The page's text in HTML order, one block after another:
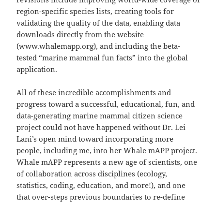
region-specific species lists, creating tools for
validating the quality of the data, enabling data
downloads directly from the website
(www.whalemapp.org), and including the beta-
tested “marine mammal fun facts” into the global
application.
All of these incredible accomplishments and
progress toward a successful, educational, fun, and
data-generating marine mammal citizen science
project could not have happened without Dr. Lei
Lani’s open mind toward incorporating more
people, including me, into her Whale mAPP project.
Whale mAPP represents a new age of scientists, one
of collaboration across disciplines (ecology,
statistics, coding, education, and more!), and one
that over-steps previous boundaries to re-define